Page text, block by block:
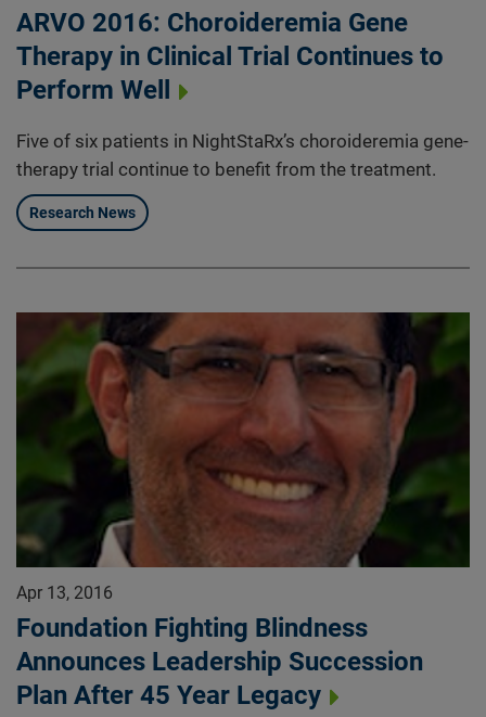
ARVO 2016: Choroideremia Gene
Therapy in Clinical Trial Continues to
Perform Well
Five of six patients in NightStaRx’s choroideremia gene-
therapy trial continue to benefit from the treatment.
Research News
Apr 13, 2016
Foundation Fighting Blindness
Announces Leadership Succession
Plan After 45 Year Legacy